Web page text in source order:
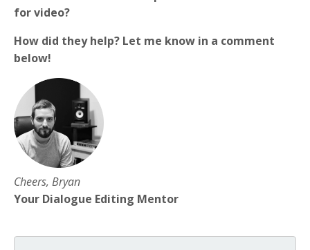
for video?
How did they help? Let me know in a comment
below!
Cheers, Bryan
Your Dialogue Editing Mentor